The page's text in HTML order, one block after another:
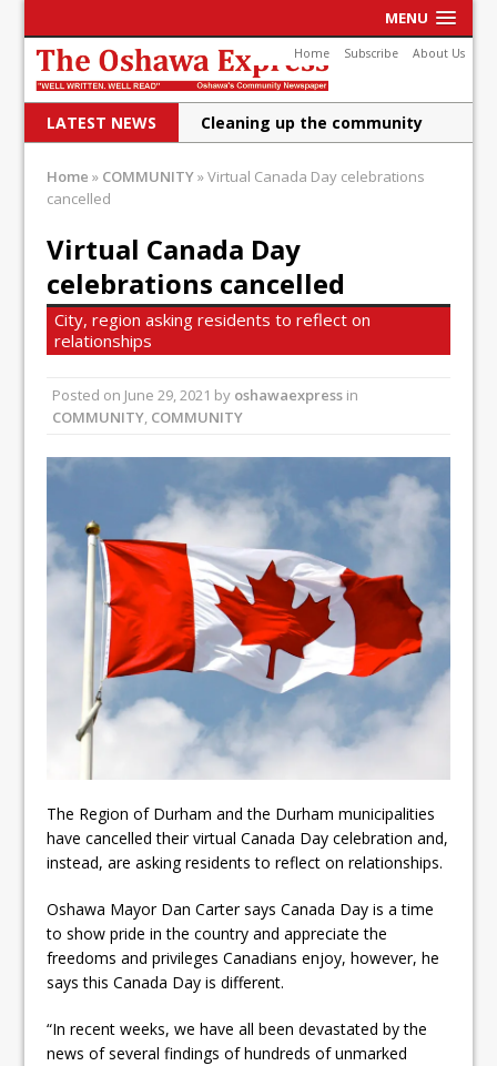
MENU
Home Subscribe About Us
LATEST NEWS
Cleaning up the community
DRPS deploys body-worn
cameras
DRPS welcomes first female K-
9 officer and PSD Kaos
Conservatives plan to bring
Shailene Panylo: Oshawa is
ready
Local Liberal candidate says
Oshawa is ready for change
Autofest raises money for
Grandview
Home » COMMUNITY»Virtual Canada Day celebrations
cancelled
Virtual Canada Day
celebrations cancelled
City, region asking residents to reflect on
relationships
Posted on June 29, 2021 by oshawaexpress in
COMMUNITY COMMUNITY
The Region of Durham and the Durham municipalities
have cancelled their virtual Canada Day celebration and,
instead, are asking residents to reflect on relationships.
Oshawa Mayor Dan Carter says Canada Day is a time
to show pride in the country and appreciate the
freedoms and privileges Canadians enjoy, however, he
says this Canada Day is different.
“In recent weeks, we have all been devastated by the
news of several findings of hundreds of unmarked